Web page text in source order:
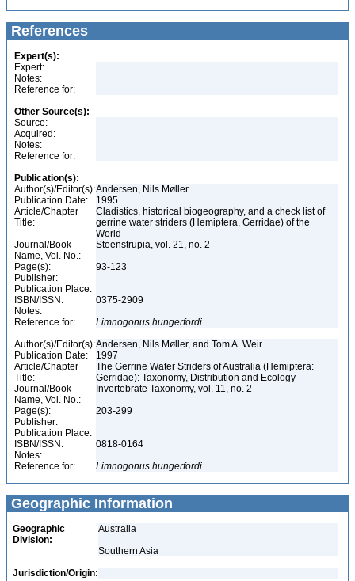
References
Expert(s):
Expert:
Notes:
Reference for:
Other Source(s):
Source:
Acquired:
Notes:
Reference for:
Publication(s):
Author(s)/Editor(s):Andersen, Nils Møller
Publication Date:
1995
Article/Chapter
Title:
Cladistics, historical biogeography, and a check list of
gerrine water striders (Hemiptera, Gerridae) of the
World
Journal/Book
Name, Vol. No.:
Steenstrupia, vol. 21, no. 2
Page(s):
93-123
Publisher:
Publication Place:
ISBN/ISSN:
0375-2909
Notes:
Reference for:
Limnogonus hungerfordi
Author(s)/Editor(s):Andersen, Nils Møller, and Tom A. Weir
Publication Date:
1997
Article/Chapter
Title:
The Gerrine Water Striders of Australia (Hemiptera:
Gerridae): Taxonomy, Distribution and Ecology
Journal/Book
Name, Vol. No.:
Invertebrate Taxonomy, vol. 11, no. 2
Page(s):
203-299
Publisher:
Publication Place:
ISBN/ISSN:
0818-0164
Notes:
Reference for:
Limnogonus hungerfordi
Geographic Information
Geographic
Division:
Australia
Southern Asia
Jurisdiction/Origin: